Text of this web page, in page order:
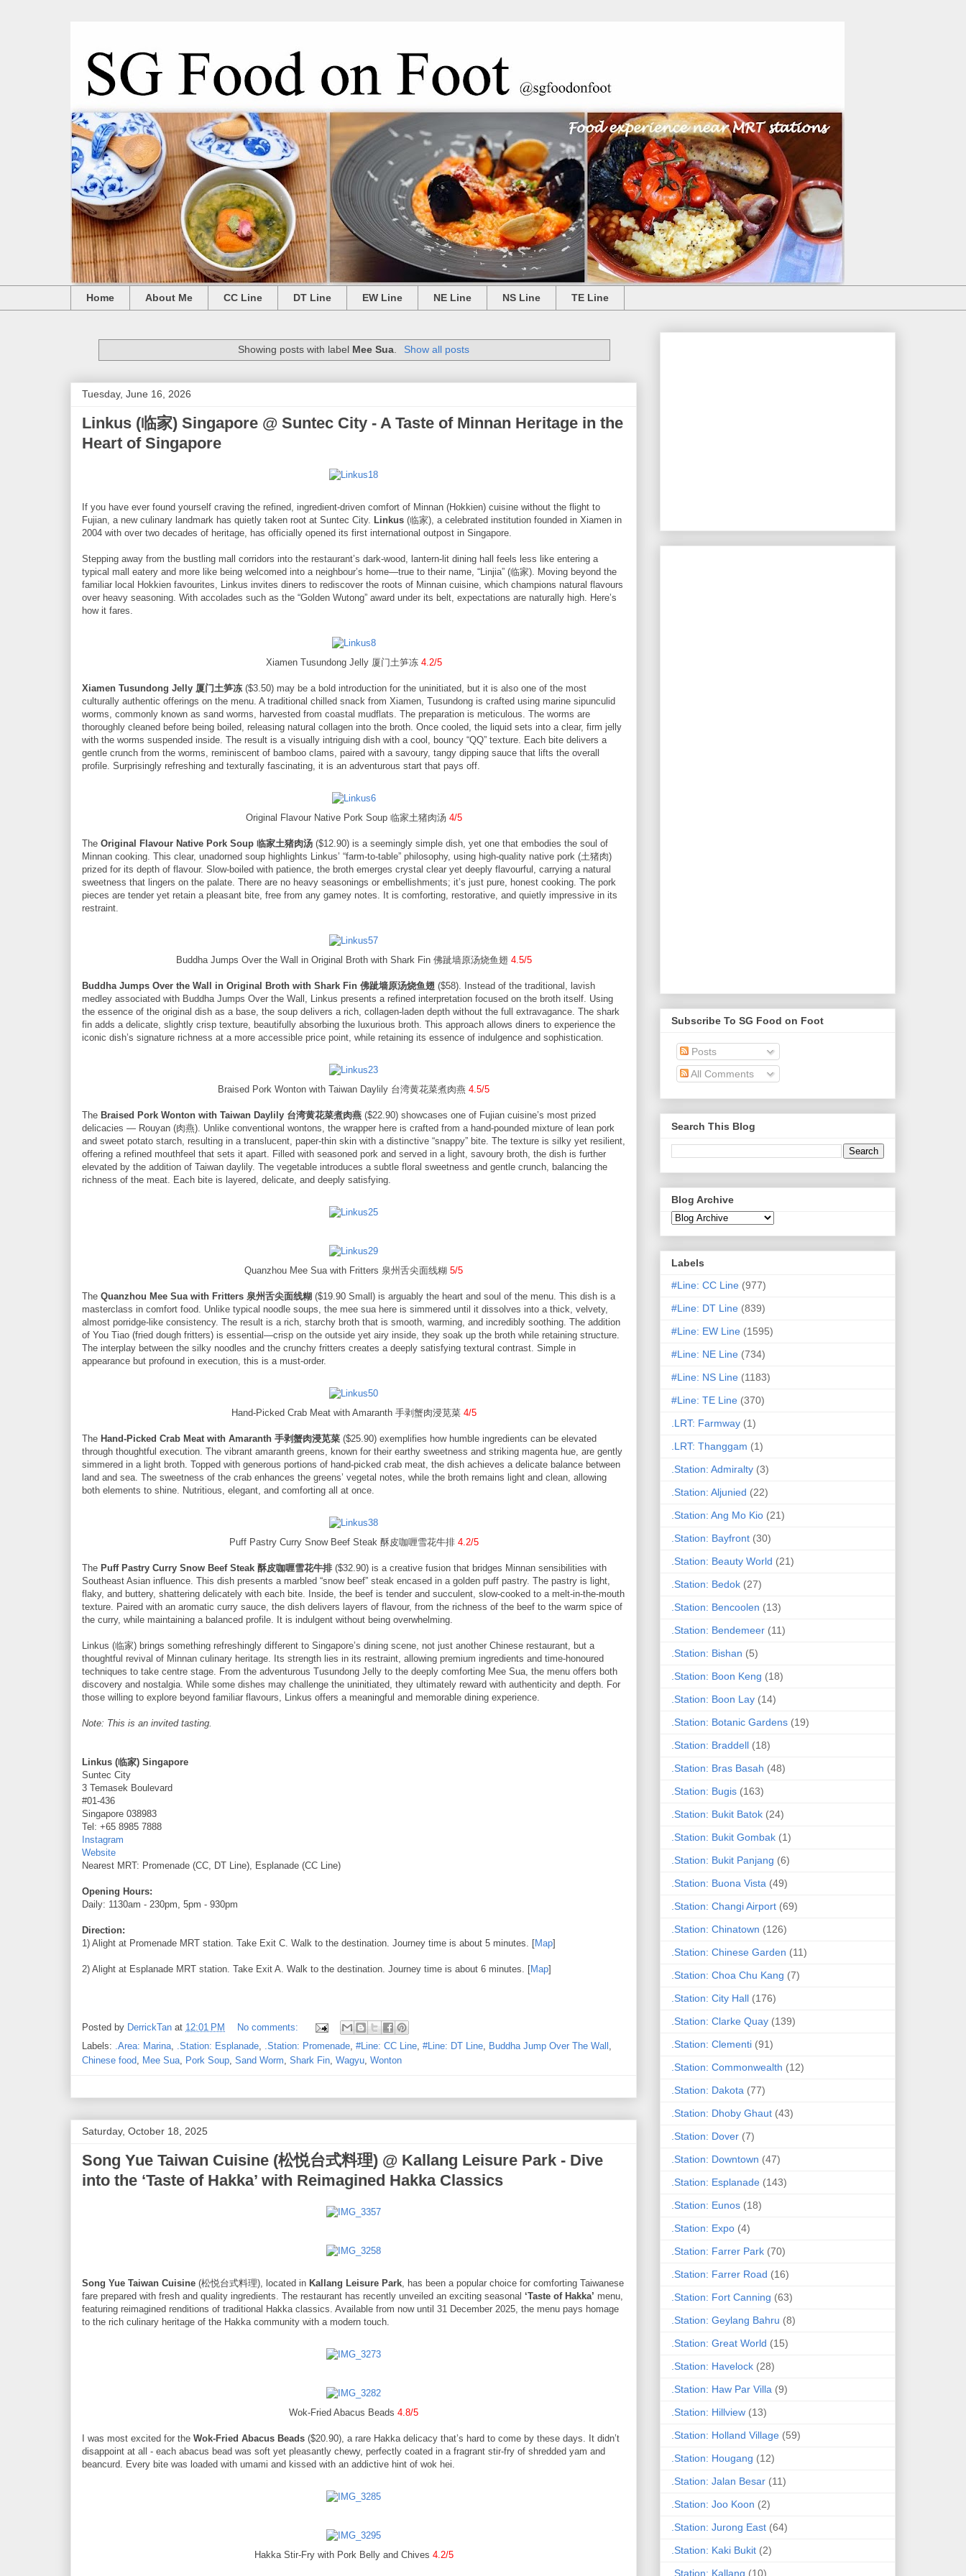
Home About Me CC Line DT Line EW Line NE Line NS Line TE Line
Showing posts with label Mee Sua Show all posts
Tuesday, June 16, 2026
Linkus (临家) Singapore @ Suntec City - A Taste of Minnan Heritage in the
Heart of Singapore
If you have ever found yourself craving the refined, ingredient-driven comfort of Minnan (Hokkien) cuisine without the flight to
Fujian, a new culinary landmark has quietly taken root at Suntec City. Linkus (临家), a celebrated institution founded in Xiamen in
2004 with over two decades of heritage, has officially opened its first international outpost in Singapore.
Stepping away from the bustling mall corridors into the restaurant’s dark-wood, lantern-lit dining hall feels less like entering a
typical mall eatery and more like being welcomed into a neighbour’s home—true to their name, “Linjia” (临家). Moving beyond the
familiar local Hokkien favourites, Linkus invites diners to rediscover the roots of Minnan cuisine, which champions natural flavours
over heavy seasoning. With accolades such as the “Golden Wutong” award under its belt, expectations are naturally high. Here’s
how it fares.
Xiamen Tusundong Jelly 厦门土笋冻 4.2/5
Xiamen Tusundong Jelly 厦门土笋冻($3.50) may be a bold introduction for the uninitiated, but it is also one of the most
culturally authentic offerings on the menu. A traditional chilled snack from Xiamen, Tusundong is crafted using marine sipunculid
worms, commonly known as sand worms, harvested from coastal mudflats. The preparation is meticulous. The worms are
thoroughly cleaned before being boiled, releasing natural collagen into the broth. Once cooled, the liquid sets into a clear, firm jelly
with the worms suspended inside. The result is a visually intriguing dish with a cool, bouncy “QQ” texture. Each bite delivers a
gentle crunch from the worms, reminiscent of bamboo clams, paired with a savoury, tangy dipping sauce that lifts the overall
profile. Surprisingly refreshing and texturally fascinating, it is an adventurous start that pays off.
Original Flavour Native Pork Soup 临家土猪肉汤 4/5
The Original Flavour Native Pork Soup 临家土猪肉汤 ($12.90) is a seemingly simple dish, yet one that embodies the soul of
Minnan cooking. This clear, unadorned soup highlights Linkus’ “farm-to-table” philosophy, using high-quality native pork (土猪肉)
prized for its depth of flavour. Slow-boiled with patience, the broth emerges crystal clear yet deeply flavourful, carrying a natural
sweetness that lingers on the palate. There are no heavy seasonings or embellishments; it’s just pure, honest cooking. The pork
pieces are tender yet retain a pleasant bite, free from any gamey notes. It is comforting, restorative, and quietly impressive in its
restraint.
Buddha Jumps Over the Wall in Original Broth with Shark Fin 佛跐墙原汤烧鱼翅 4.5/5
Buddha Jumps Over the Wall in Original Broth with Shark Fin 佛跐墙原汤烧鱼翅 ($58). Instead of the traditional, lavish
medley associated with Buddha Jumps Over the Wall, Linkus presents a refined interpretation focused on the broth itself. Using
the essence of the original dish as a base, the soup delivers a rich, collagen-laden depth without the full extravagance. The shark
fin adds a delicate, slightly crisp texture, beautifully absorbing the luxurious broth. This approach allows diners to experience the
iconic dish’s signature richness at a more accessible price point, while retaining its essence of indulgence and sophistication.
Braised Pork Wonton with Taiwan Daylily 台湾黄花菜煮肉燕 4.5/5
The Braised Pork Wonton with Taiwan Daylily 台湾黄花菜煮肉燕 ($22.90) showcases one of Fujian cuisine’s most prized
delicacies — Rouyan (肉燕). Unlike conventional wontons, the wrapper here is crafted from a hand-pounded mixture of lean pork
and sweet potato starch, resulting in a translucent, paper-thin skin with a distinctive “snappy” bite. The texture is silky yet resilient,
offering a refined mouthfeel that sets it apart. Filled with seasoned pork and served in a light, savoury broth, the dish is further
elevated by the addition of Taiwan daylily. The vegetable introduces a subtle floral sweetness and gentle crunch, balancing the
richness of the meat. Each bite is layered, delicate, and deeply satisfying.
Quanzhou Mee Sua with Fritters 泉州舌尖面线糊 5/5
The Quanzhou Mee Sua with Fritters 泉州舌尖面线糊 ($19.90 Small) is arguably the heart and soul of the menu. This dish is a
masterclass in comfort food. Unlike typical noodle soups, the mee sua here is simmered until it dissolves into a thick, velvety,
almost porridge-like consistency. The result is a rich, starchy broth that is smooth, warming, and incredibly soothing. The addition
of You Tiao (fried dough fritters) is essential—crisp on the outside yet airy inside, they soak up the broth while retaining structure.
The interplay between the silky noodles and the crunchy fritters creates a deeply satisfying textural contrast. Simple in
appearance but profound in execution, this is a must-order.
Hand-Picked Crab Meat with Amaranth 手剥蟹肉浸苋菜 4/5
The Hand-Picked Crab Meat with Amaranth 手剥蟹肉浸苋菜 ($25.90) exemplifies how humble ingredients can be elevated
through thoughtful execution. The vibrant amaranth greens, known for their earthy sweetness and striking magenta hue, are gently
simmered in a light broth. Topped with generous portions of hand-picked crab meat, the dish achieves a delicate balance between
land and sea. The sweetness of the crab enhances the greens’ vegetal notes, while the broth remains light and clean, allowing
both elements to shine. Nutritious, elegant, and comforting all at once.
Puff Pastry Curry Snow Beef Steak 酥皮咖喱雪花牛排 4.2/5
The Puff Pastry Curry Snow Beef Steak 酥皮咖喱雪花牛排 ($32.90) is a creative fusion that bridges Minnan sensibilities with
Southeast Asian influence. This dish presents a marbled “snow beef” steak encased in a golden puff pastry. The pastry is light,
flaky, and buttery, shattering delicately with each bite. Inside, the beef is tender and succulent, slow-cooked to a melt-in-the-mouth
texture. Paired with an aromatic curry sauce, the dish delivers layers of flavour, from the richness of the beef to the warm spice of
the curry, while maintaining a balanced profile. It is indulgent without being overwhelming.
Linkus (临家) brings something refreshingly different to Singapore’s dining scene, not just another Chinese restaurant, but a
thoughtful revival of Minnan culinary heritage. Its strength lies in its restraint, allowing premium ingredients and time-honoured
techniques to take centre stage. From the adventurous Tusundong Jelly to the deeply comforting Mee Sua, the menu offers both
discovery and nostalgia. While some dishes may challenge the uninitiated, they ultimately reward with authenticity and depth. For
those willing to explore beyond familiar flavours, Linkus offers a meaningful and memorable dining experience.
Note: This is an invited tasting.
Linkus (临家) Singapore
Suntec City
3 Temasek Boulevard
#01-436
Singapore 038983
Tel: +65 8985 7888
Instagram
Website
Nearest MRT: Promenade (CC, DT Line), Esplanade (CC Line)
Opening Hours:
Daily: 1130am - 230pm, 5pm - 930pm
Direction:
1) Alight at Promenade MRT station. Take Exit C. Walk to the destination. Journey time is about 5 minutes. [Map]
2) Alight at Esplanade MRT station. Take Exit A. Walk to the destination. Journey time is about 6 minutes. [Map]
Posted by DerrickTan at 12:01 PM
No comments:
Labels: .Area: Marina, .Station: Esplanade, .Station: Promenade, #Line: CC Line, #Line: DT Line, Buddha Jump Over The Wall ,
Chinese food, Mee Sua, Pork Soup, Sand Worm, Shark Fin, Wagyu, Wonton
Saturday, October 18, 2025
Song Yue Taiwan Cuisine (松悦台式料理) @ Kallang Leisure Park - Dive
into the ‘Taste of Hakka’ with Reimagined Hakka Classics
Song Yue Taiwan Cuisine (松悦台式料理), located in Kallang Leisure Park, has been a popular choice for comforting Taiwanese
fare prepared with fresh and quality ingredients. The restaurant has recently unveiled an exciting seasonal ‘Taste of Hakka’ menu,
featuring reimagined renditions of traditional Hakka classics. Available from now until 31 December 2025, the menu pays homage
to the rich culinary heritage of the Hakka community with a modern touch.
Wok-Fried Abacus Beads 4.8/5
I was most excited for the Wok-Fried Abacus Beads ($20.90), a rare Hakka delicacy that’s hard to come by these days. It didn’t
disappoint at all - each abacus bead was soft yet pleasantly chewy, perfectly coated in a fragrant stir-fry of shredded yam and
beancurd. Every bite was loaded with umami and kissed with an addictive hint of wok hei.
Hakka Stir-Fry with Pork Belly and Chives 4.2/5
Subscribe To SG Food on Foot
Posts
All Comments
Search This Blog
Blog Archive
Labels
#Line: CC Line (977)
#Line: DT Line (839)
#Line: EW Line (1595)
#Line: NE Line (734)
#Line: NS Line (1183)
#Line: TE Line (370)
.LRT: Farmway (1)
.LRT: Thanggam (1)
.Station: Admiralty (3)
.Station: Aljunied (22)
.Station: Ang Mo Kio (21)
.Station: Bayfront (30)
.Station: Beauty World (21)
.Station: Bedok (27)
.Station: Bencoolen (13)
.Station: Bendemeer (11)
.Station: Bishan (5)
.Station: Boon Keng (18)
.Station: Boon Lay (14)
.Station: Botanic Gardens (19)
.Station: Braddell (18)
.Station: Bras Basah (48)
.Station: Bugis (163)
.Station: Bukit Batok (24)
.Station: Bukit Gombak (1)
.Station: Bukit Panjang (6)
.Station: Buona Vista (49)
.Station: Changi Airport (69)
.Station: Chinatown (126)
.Station: Chinese Garden (11)
.Station: Choa Chu Kang (7)
.Station: City Hall (176)
.Station: Clarke Quay (139)
.Station: Clementi (91)
.Station: Commonwealth (12)
.Station: Dakota (77)
.Station: Dhoby Ghaut (43)
.Station: Dover (7)
.Station: Downtown (47)
.Station: Esplanade (143)
.Station: Eunos (18)
.Station: Expo (4)
.Station: Farrer Park (70)
.Station: Farrer Road (16)
.Station: Fort Canning (63)
.Station: Geylang Bahru (8)
.Station: Great World (15)
.Station: Havelock (28)
.Station: Haw Par Villa (9)
.Station: Hillview (13)
.Station: Holland Village (59)
.Station: Hougang (12)
.Station: Jalan Besar (11)
.Station: Joo Koon (2)
.Station: Jurong East (64)
.Station: Kaki Bukit (2)
.Station: Kallang (10)